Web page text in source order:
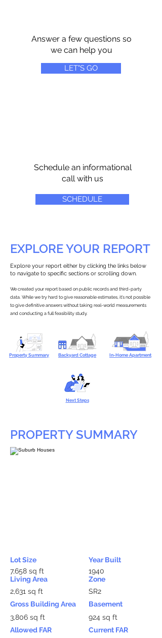
Answer a few questions so
we can help you
LET"S GO
Schedule an informational
call with us
SCHEDULE
EXPLORE YOUR REPORT
Explore your report either by clicking the links below
to navigate to specific sections or scrolling down.
We created your report based on public records and third-party
data. While we try hard to give reasonable estimates, it’s not possible
to give definitive answers without taking real-world measurements
and conducting a full feasibility study.
Property Summary Backyard Cottage In-Home Apartment
Next Steps
PROPERTY SUMMARY
Lot Size
7,658 sq ft
Living Area
2,631 sq ft
Gross Building Area
3,806 sq ft
Allowed FAR
Year Built
1940
Zone
SR2
Basement
924 sq ft
Current FAR